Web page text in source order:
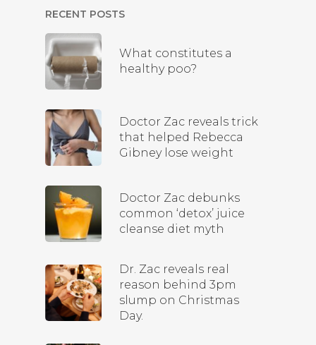
RECENT POSTS
What constitutes a
healthy poo?
Doctor Zac reveals trick
that helped Rebecca
Gibney lose weight
Doctor Zac debunks
common ‘detox’ juice
cleanse diet myth
Dr. Zac reveals real
reason behind 3pm
slump on Christmas
Day.